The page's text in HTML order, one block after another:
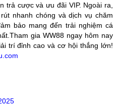
trả cược và ưu đãi VIP. Ngoài ra,
nhanh chóng và dịch vụ chăm
bảo mang đến trải nghiệm cá
gia WW88 ngay hôm nay
trí đỉnh cao và cơ hội thắng lớn!